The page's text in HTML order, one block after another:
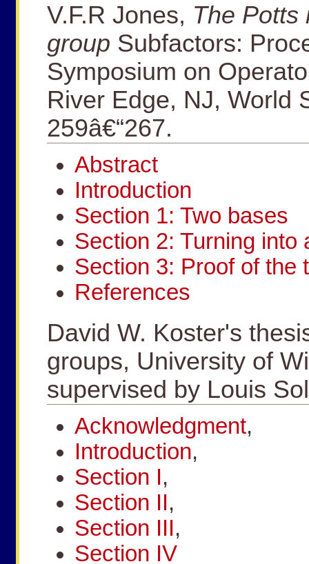
V.F.R Jones, The Potts
group Subfactors:
Symposium on
River Edge, NJ, World
259â€“267.
Abstract
Introduction
Section 1: Two bases
Section 2: Turning into
Section 3: Proof of the
References
David W. Koster's
groups, University of
supervised by Louis
Acknowledgment,
Introduction,
Section I,
Section II,
Section III,
Section IV